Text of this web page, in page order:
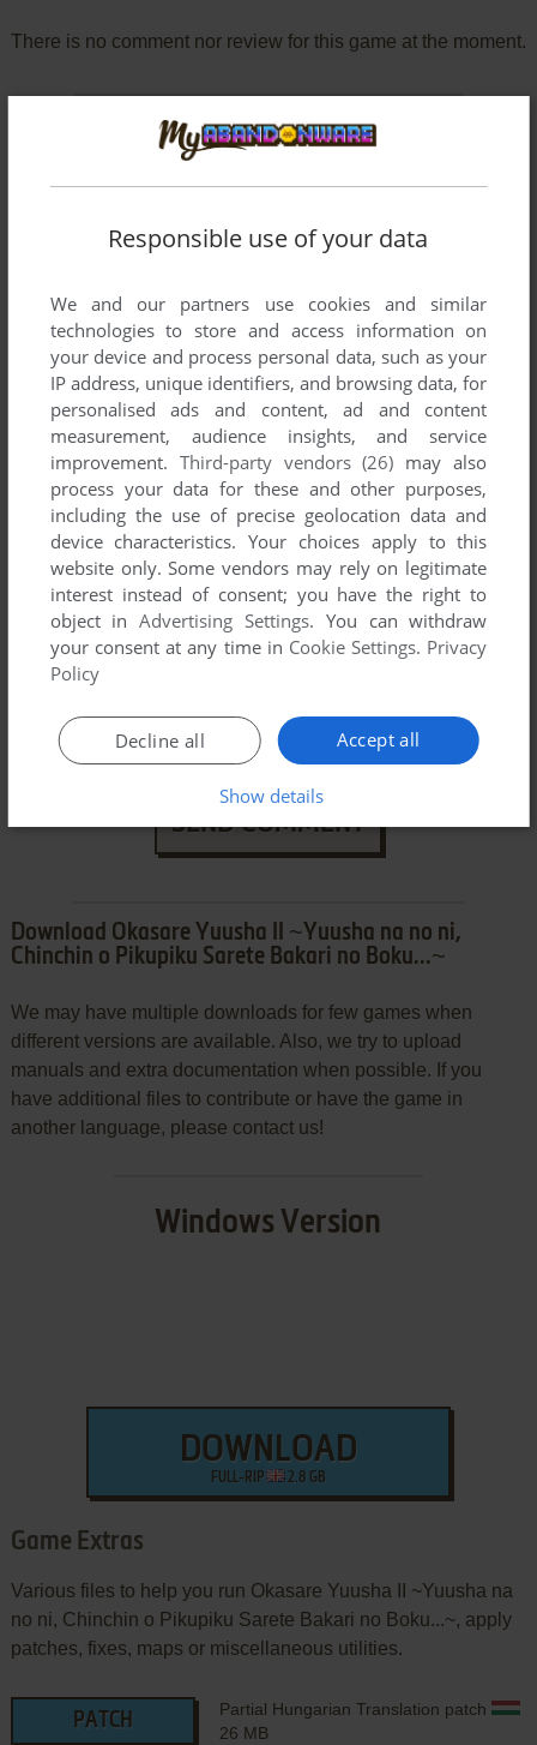
There is no comment nor review for this game at the moment.
Write a comment
Okasare Yuusha II ~Yuusha na no ni, Chinchin o Pikupiku
guidefirst!
YOUR NICKNAME:
YOUR COMMENT:
SEND COMMENT
Download Okasare Yuusha II ~Yuusha na no ni,
Chinchin o Pikupiku Sarete Bakari no Boku...~
We may have multiple downloads for few games when
different versions are available. Also, we try to upload
manuals and extra documentation when possible. If you
have additional files to contribute or have the game in
another language, please contact us!
Windows Version
DOWNLOAD
FULL-RIP 2.8 GB
Game Extras
Various files to help you run Okasare Yuusha II ~Yuusha na
no ni, Chinchin o Pikupiku Sarete Bakari no Boku...~, apply
patches, fixes, maps or miscellaneous utilities.
PATCH
Partial Hungarian Translation patch
26 MB
Responsible use of your data
We and our partners use cookies and similar
technologies to store and access information on
your device and process personal data, such as your
IP address, unique identifiers, and browsing data, for
personalised ads and content, ad and content
measurement, audience insights, and service
improvement. Third-party vendors (26) may also
process your data for these and other purposes,
including the use of precise geolocation data and
device characteristics. Your choices apply to this
website only. Some vendors may rely on legitimate
interest instead of consent; you have the right to
object inAdvertising Settings. You can withdraw
your consent at any time in Cookie Settings. Privacy
Policy
Accept all
Decline all
Show details